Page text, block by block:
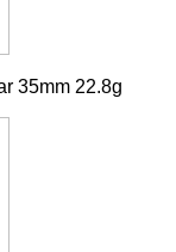
35mm 22.8g